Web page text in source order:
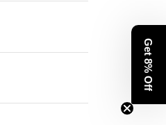
Get 8% Off